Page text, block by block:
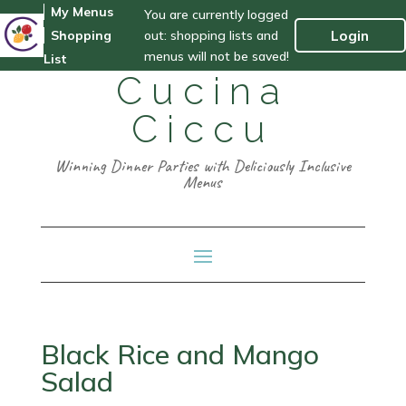
My Menus
Shopping
List
You are currently logged
out: shopping lists and
menus will not be saved!
Login
Cucina
Ciccu
Winning Dinner Parties with Deliciously Inclusive
Menus
Black Rice and Mango
Salad